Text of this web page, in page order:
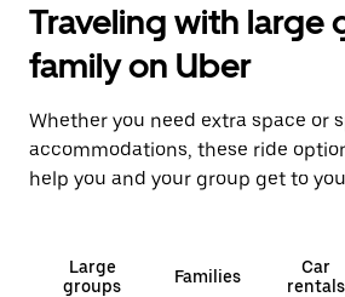
Traveling with large
family on Uber
Whether you need extra space or
accommodations, these ride
help you and your group get to
Large
groups
Families
Car
rentals